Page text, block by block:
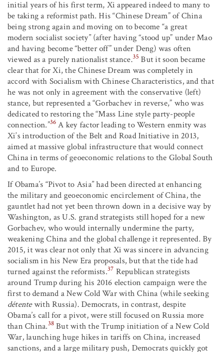
initial years of his first term, Xi appeared indeed to many to
be taking a reformist path. His “Chinese Dream” of China
being strong again and moving on to become “a great
modern socialist society” (after having “stood up” under Mao
and having become “better off” under Deng) was often
viewed as a purely nationalist stance.35 But it soon became
clear that for Xi, the Chinese Dream was completely in
accord with Socialism with Chinese Characteristics, and that
he was not only in agreement with the conservative (left)
stance, but represented a “Gorbachev in reverse,” who was
dedicated to restoring the “Mass Line style party-people
connection.”36 A key factor leading to Western enmity was
Xi’s introduction of the Belt and Road Initiative in 2013,
aimed at massive global infrastructure that would connect
China in terms of geoeconomic relations to the Global South
and to Europe.
If Obama’s “Pivot to Asia” had been directed at enhancing
the military and geoeconomic encirclement of China, the
gauntlet had not yet been thrown down in a decisive way by
Washington, as U.S. grand strategists still hoped for a new
Gorbachev, who would internally undermine the party,
weakening China and the global challenge it represented. By
2015, it was clear not only that Xi was sincere in advancing
socialism in his New Era proposals, but that the tide had
turned against the reformists.37 Republican strategists
around Trump during his 2016 election campaign were the
first to demand a New Cold War with China (while seeking
détentewith Russia). Democrats, in contrast, despite
Obama’s call for a pivot, were still focused on Russia more
than China.38 But with the Trump initiation of a New Cold
War, launching huge hikes in tariffs on China, increased
sanctions, and a large military push, Democrats quickly got